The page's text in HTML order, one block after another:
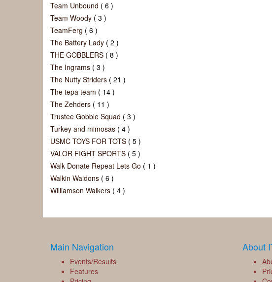
Team Unbound ( 6 )
Team Woody ( 3 )
TeamFerg ( 6 )
The Battery Lady ( 2 )
THE GOBBLERS ( 8 )
The Ingrams ( 3 )
The Nutty Striders ( 21 )
The tepa team ( 14 )
The Zehders ( 11 )
Trustee Gobble Squad ( 3 )
Turkey and mimosas ( 4 )
USMC TOYS FOR TOTS ( 5 )
VALOR FIGHT SPORTS ( 5 )
Walk Donate Repeat Lets Go ( 1 )
Walkin Waldons ( 6 )
Williamson Walkers ( 4 )
Main Navigation
Events/Results
Features
About